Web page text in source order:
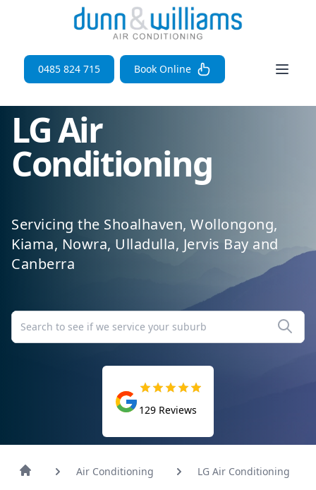
Open
0485 824 715 Book Online
LG Air
Conditioning
Servicing the Shoalhaven, Wollongong,
Kiama, Nowra, Ulladulla, Jervis Bay and
Canberra
129 Reviews
Air Conditioning LG Air Conditioning